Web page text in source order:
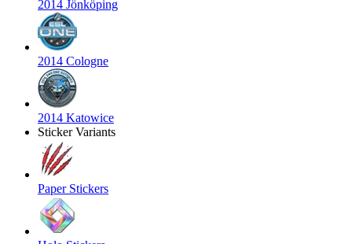
2014 Jönköping
2014 Cologne
2014 Katowice
Sticker Variants
Paper Stickers